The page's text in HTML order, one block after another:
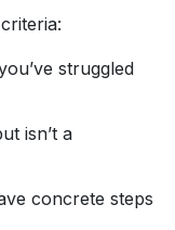
struggled
isn’t a
concrete steps